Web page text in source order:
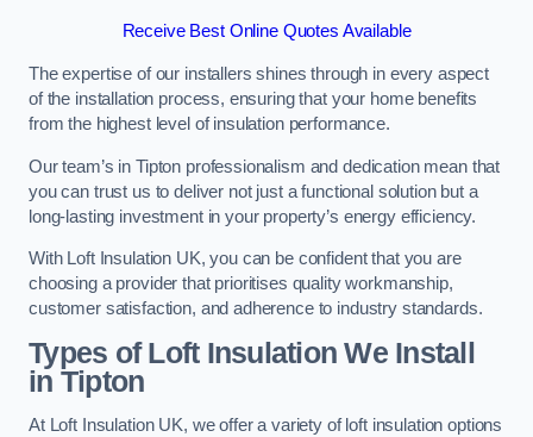
Receive Best Online Quotes Available
The expertise of our installers shines through in every aspect
of the installation process, ensuring that your home benefits
from the highest level of insulation performance.
Our team’s in Tipton professionalism and dedication mean that
you can trust us to deliver not just a functional solution but a
long-lasting investment in your property’s energy efficiency.
With Loft Insulation UK, you can be confident that you are
choosing a provider that prioritises quality workmanship,
customer satisfaction, and adherence to industry standards.
Types of Loft Insulation We Install
in Tipton
At Loft Insulation UK, we offer a variety of loft insulation options